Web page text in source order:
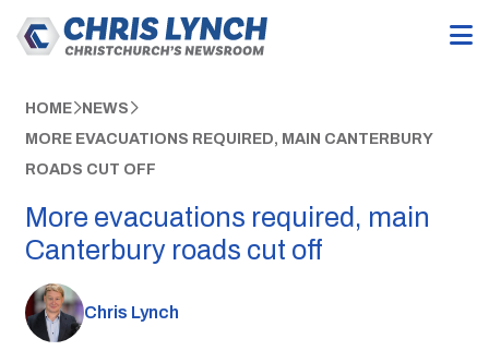
HOME NEWS
MORE EVACUATIONS REQUIRED, MAIN CANTERBURY
ROADS CUT OFF
More evacuations required, main
Canterbury roads cut off
Chris Lynch